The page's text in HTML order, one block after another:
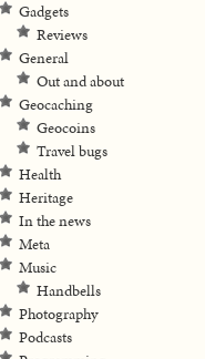
Gadgets
Reviews
General
Out and about
Geocaching
Geocoins
Travel bugs
Health
Heritage
In the news
Meta
Music
Handbells
Photography
Podcasts